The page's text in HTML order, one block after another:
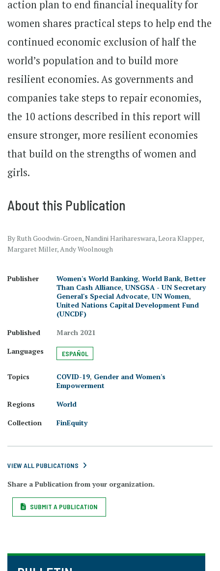
action plan to end financial inequality for
women shares practical steps to help end the
continued economic exclusion of half the
world’s population and to build more
resilient economies. As governments and
companies take steps to repair economies,
the 10 actions described in this report will
ensure stronger, more resilient economies
that build on the strengths of women and
girls.
About this Publication
By Ruth Goodwin-Groen, Nandini Harihareswara, Leora Klapper,
Margaret Miller, Andy Woolnough
Publisher Women's World Banking, World Bank, Better
Than Cash Alliance,UNSGSA - UN Secretary
General's Special Advocate,UN Women,
United Nations Capital Development Fund
(UNCDF)
Published
March 2021
Languages
ESPAÑOL
Topics COVID-19, Gender and Women's
Empowerment
Regions
World
Collection
FinEquity
VIEW ALL PUBLICATIONS
Share a Publication from your organization.
SUBMIT A PUBLICATION